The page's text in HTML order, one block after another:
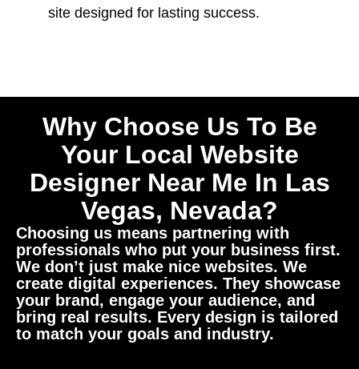
site designed for lasting success.
Why Choose Us To Be
Your Local Website
Designer Near Me In Las
Vegas, Nevada?
Choosing us means partnering with
professionals who put your business first.
We don’t just make nice websites. We
create digital experiences. They showcase
your brand, engage your audience, and
bring real results. Every design is tailored
to match your goals and industry.